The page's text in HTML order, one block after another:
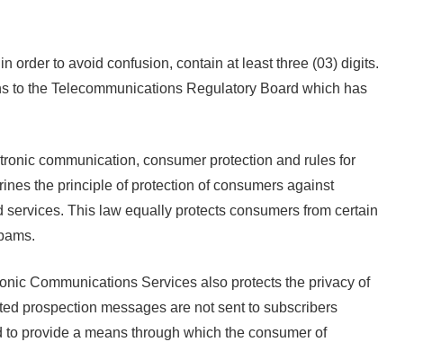
order to avoid confusion, contain at least three (03) digits.
to the Telecommunications Regulatory Board which has
communication, consumer protection and rules for
the principle of protection of consumers against
This law equally protects consumers from certain
Communications Services also protects the privacy of
prospection messages are not sent to subscribers
provide a means through which the consumer of